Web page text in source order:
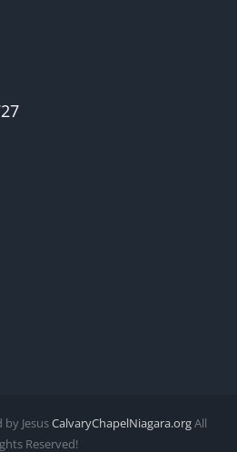
JesusCalvaryChapelNiagara.orgAll
Reserved!